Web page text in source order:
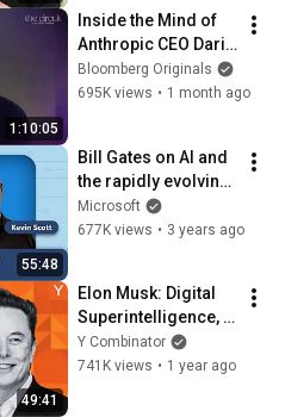
1:10:05
Inside the Mind of
Anthropic CEO Dario
Amodei | The Circuit
| Extended Interview
Bloomberg Originals
695K views • 1 month ago
55:48
Bill Gates on AI and
the rapidly evolving
future of computing
Microsoft
677K views • 3 years ago
49:41
Elon Musk: Digital
Superintelligence,
Multiplanetary Life,
How to Be Useful
Y Combinator
741K views • 1 year ago